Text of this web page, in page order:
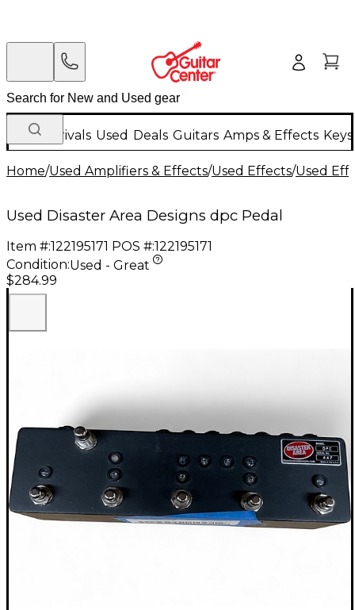
New Arrivals Used Deals Guitars Amps & Effects
Home/Used Amplifiers & Effects/Used Effects/Used
Used Disaster Area Designs dpc Pedal
Item #:122195171 POS #:122195171
Condition:Used - Great
$284.99